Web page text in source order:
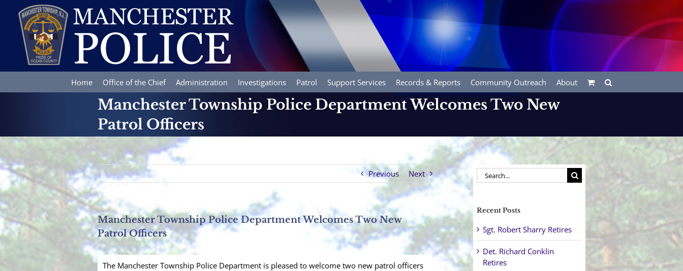
content
Home Office of the Chief Administration Investigations Patrol Support Services Records & Reports Community Outreach About
Manchester Township Police Department Welcomes Two New
Patrol Officers
Previous Next
Manchester Township Police Department Welcomes Two New
Patrol Officers
The Manchester Township Police Department is pleased to welcome two new patrol officers
Search
for:
Recent Posts
Sgt. Robert Sharry Retires
Det. Richard Conklin
Retires